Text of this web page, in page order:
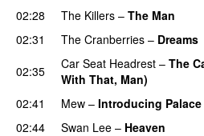
02:28
The Killers – The Man
02:31
The Cranberries – Dreams
02:35
Car Seat Headrest – The
With That, Man)
02:41
Mew – Introducing Palace
02:44
Swan Lee – Heaven